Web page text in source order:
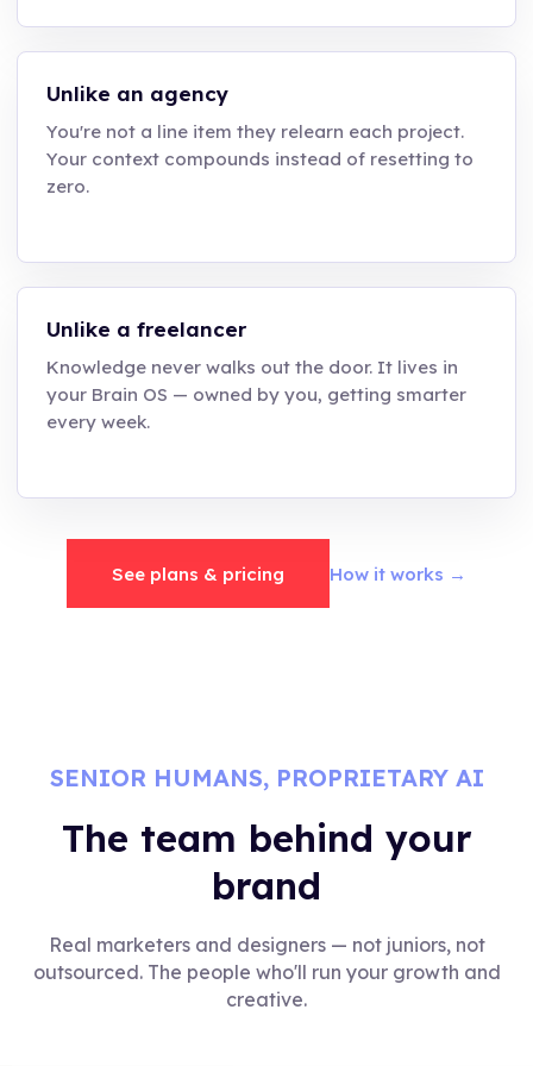
Unlike an agency
You're not a line item they relearn each project.
Your context compounds instead of resetting to
zero.
Unlike a freelancer
Knowledge never walks out the door. It lives in
your Brain OS — owned by you, getting smarter
every week.
See plans & pricing How it works →
SENIOR HUMANS, PROPRIETARY AI
The team behind your
brand
Real marketers and designers — not juniors, not
outsourced. The people who'll run your growth and
creative.